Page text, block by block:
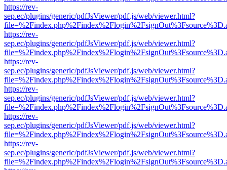
https://rev-
sep.ec/plugins/generic/pdfJsViewer/pdf.js/web/viewer.html?
https://rev-
sep.ec/plugins/generic/pdfJsViewer/pdf.js/web/viewer.html?
https://rev-
sep.ec/plugins/generic/pdfJsViewer/pdf.js/web/viewer.html?
https://rev-
sep.ec/plugins/generic/pdfJsViewer/pdf.js/web/viewer.html?
https://rev-
sep.ec/plugins/generic/pdfJsViewer/pdf.js/web/viewer.html?
https://rev-
sep.ec/plugins/generic/pdfJsViewer/pdf.js/web/viewer.html?